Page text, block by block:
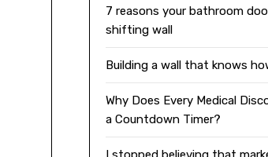
7 reasons your bathroom
shifting wall
Building a wall that knows
Why Does Every Medical
a Countdown Timer?